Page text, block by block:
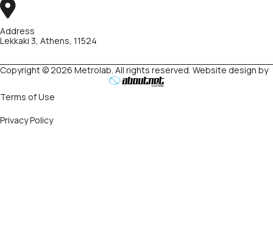
Address
Lekkaki 3, Athens, 11524
Copyright © 2026 Metrolab. All rights reserved. Website design by
Terms of Use
Privacy Policy